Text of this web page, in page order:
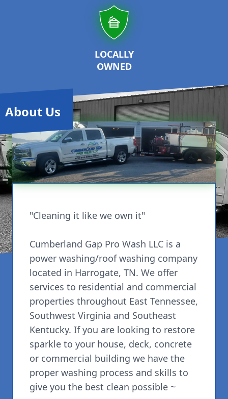
LOCALLY
OWNED
About Us
"Cleaning it like we own it"
Cumberland Gap Pro Wash LLC is a
power washing/roof washing company
located in Harrogate, TN. We offer
services to residential and commercial
properties throughout East Tennessee,
Southwest Virginia and Southeast
Kentucky. If you are looking to restore
sparkle to your house, deck, concrete
or commercial building we have the
proper washing process and skills to
give you the best clean possible ~